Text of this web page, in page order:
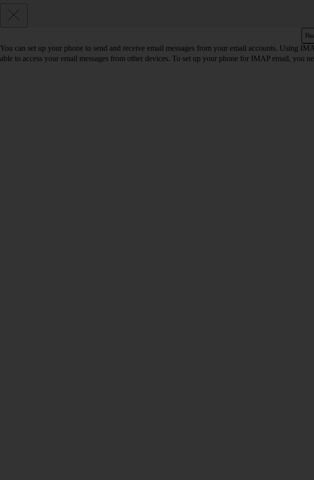
You can set up your phone to send and receive email messages from your email accounts. Using
able to access your email messages from other devices. To set up your phone for IMAP email, you